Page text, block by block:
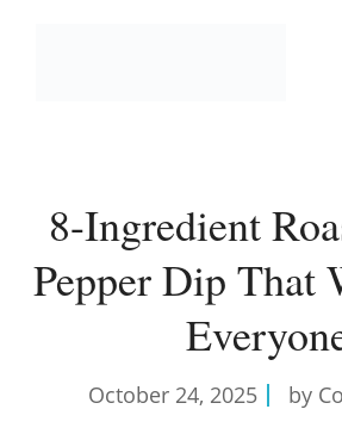
8-Ingredient
Pepper Dip That
October 24, 2025 by